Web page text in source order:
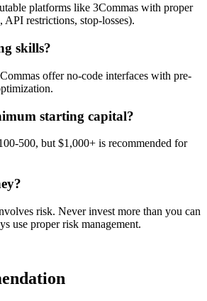
platforms like 3Commas with proper
API restrictions, stop-losses).
skills?
offer no-code interfaces with pre-
starting capital?
500, but $1,000+ is recommended for
risk. Never invest more than you can
use proper risk management.